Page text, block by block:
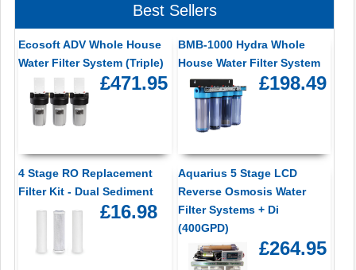
Best Sellers
Ecosoft ADV Whole House
Water Filter System (Triple)
£471.95
BMB-1000 Hydra Whole
House Water Filter System
£198.49
4 Stage RO Replacement
Filter Kit - Dual Sediment
£16.98
Aquarius 5 Stage LCD
Reverse Osmosis Water
Filter Systems + Di
(400GPD)
£264.95